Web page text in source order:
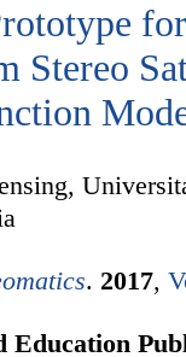
Stereo
. 2017,
Education